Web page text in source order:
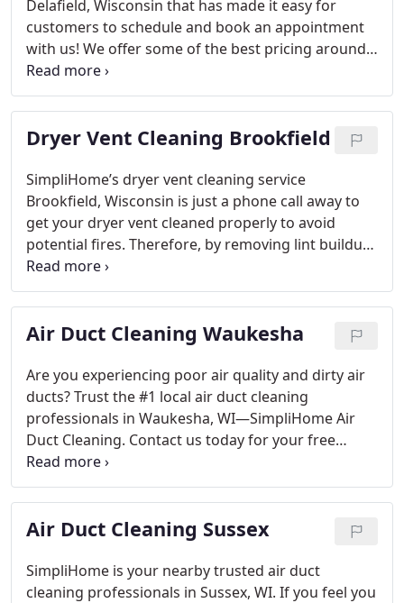
and health issues is our priority. That’s why we
offer a dryer vent cleaning service that will keep
them away with lint buildup, as well provide peace
of mind knowing the vetted & background checked
technicians are on-site when needed!
Delafield, Wisconsin that has made it easy for
customers to schedule and book an appointment
with us! We offer some of the best pricing around.
Always On-Time
Complete Laundry Vent CleaningAt SimpliHome,
we know that the safety of your family is our top
priority. That’s why you can count on us to offer a
potential fires and health issues at bay with lint
buildup as well provide peace-of mind knowing
vetted & background checked technicians are
always present when needed! Learn about the
pro’s and cons of DIY dryer vent cleaning vs
professional dryer vent cleaning.
Dryer Vent Cleaning Brookfield
SimpliHome’s dryer vent cleaning service
Brookfield, Wisconsin is just a phone call away to
get your dryer vent cleaned properly to avoid
potential fires. Therefore, by removing lint buildup,
we are providing safety and peace of mind
knowing your family is safe! If you are considering
doing a DIY dryer vent cleaning, check out our
article in our news section. It’s harder than you
costs in Waukesha County, WI vary from company
to company.
Air Duct Cleaning Waukesha
Are you experiencing poor air quality and dirty air
ducts? Trust the #1 local air duct cleaning
professionals in Waukesha, WI—SimpliHome Air
Duct Cleaning. Contact us today for your free
quote and to get on the schedule at (262) 289-1035.
SimpliHome Air Duct Cleaning service is the trusted
service provider in cleaning supply vents, return
vents, main trunk lines and your furnace.
We clean
encourage you to check out our reviews of the
people of Waukesha on the kind of air duct
Air Duct Cleaning Sussex
SimpliHome is your nearby trusted air duct
cleaning professionals in Sussex, WI. If you feel you